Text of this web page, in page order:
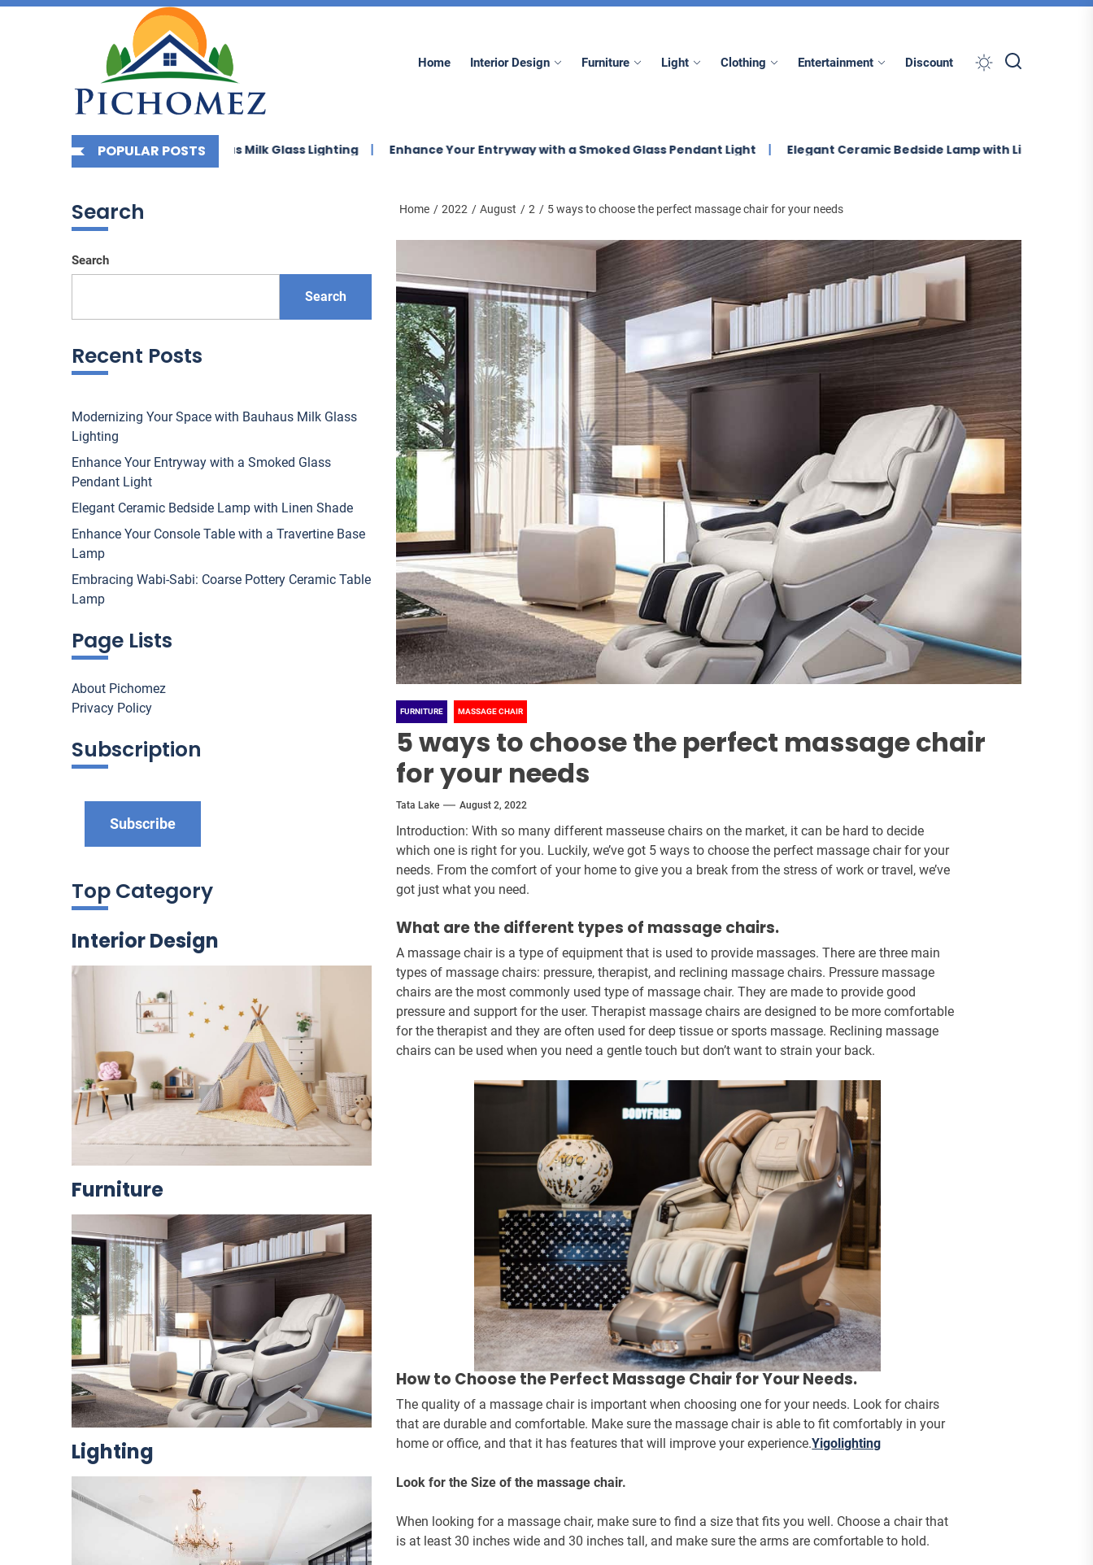
Skip
Pichomez
Home Interior Design Furniture Light Clothing Entertainment Discount
POPULAR POSTS
Your Space with Bauhaus Milk Glass Lighting Enhance Your Entryway with a Smoked Glass Pendant Light Elegant Ceramic Bedside Lamp with Linen Shade
Home 2022 August 2 5 ways to choose the perfect massage chair for your needs
FURNITURE MASSAGE CHAIR
5 ways to choose the perfect massage chair
for your needs
Tata Lake August 2, 2022
Introduction: With so many different masseuse chairs on the market, it can be hard to decide
which one is right for you. Luckily, we’ve got 5 ways to choose the perfect massage chair for your
needs. From the comfort of your home to give you a break from the stress of work or travel, we’ve
got just what you need.
What are the different types of massage chairs.
A massage chair is a type of equipment that is used to provide massages. There are three main
types of massage chairs: pressure, therapist, and reclining massage chairs. Pressure massage
chairs are the most commonly used type of massage chair. They are made to provide good
pressure and support for the user. Therapist massage chairs are designed to be more comfortable
for the therapist and they are often used for deep tissue or sports massage. Reclining massage
chairs can be used when you need a gentle touch but don’t want to strain your back.
How to Choose the Perfect Massage Chair for Your Needs.
The quality of a massage chair is important when choosing one for your needs. Look for chairs
that are durable and comfortable. Make sure the massage chair is able to fit comfortably in your
home or office, and that it has features that will improve your experience.Yigolighting
Look for the Size of the massage chair.
When looking for a massage chair, make sure to find a size that fits you well. Choose a chair that
is at least 30 inches wide and 30 inches tall, and make sure the arms are comfortable to hold.
Search
Search
Search
Recent Posts
Modernizing Your Space with Bauhaus Milk Glass
Lighting
Enhance Your Entryway with a Smoked Glass
Pendant Light
Elegant Ceramic Bedside Lamp with Linen Shade
Enhance Your Console Table with a Travertine Base
Lamp
Embracing Wabi-Sabi: Coarse Pottery Ceramic Table
Lamp
Page Lists
About Pichomez
Privacy Policy
Subscription
Subscribe
Top Category
Interior Design
Furniture
Lighting